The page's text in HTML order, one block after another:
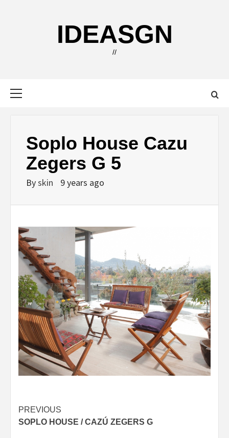
IDEASGN
//
Soplo House Cazu
Zegers G 5
Byskin 9 years ago
Post
navigation
PREVIOUS
SOPLO HOUSE / CAZÚ ZEGERS G